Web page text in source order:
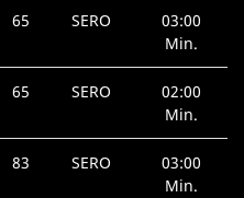
65 SERO
03:00
Min.
65 SERO
02:00
Min.
83 SERO
03:00
Min.